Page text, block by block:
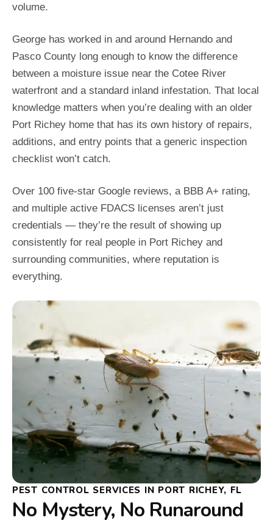
volume.
George has worked in and around Hernando and
Pasco County long enough to know the difference
between a moisture issue near the Cotee River
waterfront and a standard inland infestation. That local
knowledge matters when you’re dealing with an older
Port Richey home that has its own history of repairs,
additions, and entry points that a generic inspection
checklist won’t catch.
Over 100 five-star Google reviews, a BBB A+ rating,
and multiple active FDACS licenses aren’t just
credentials — they’re the result of showing up
consistently for real people in Port Richey and
surrounding communities, where reputation is
everything.
PEST CONTROL SERVICES IN PORT RICHEY, FL
No Mystery, No Runaround